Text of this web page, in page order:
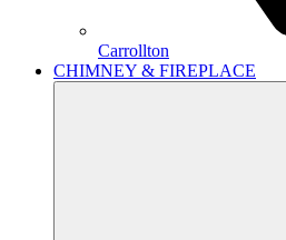
Carrollton
CHIMNEY & FIREPLACE